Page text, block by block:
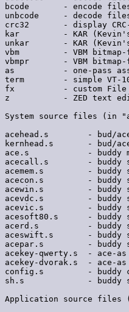
bcode       - encode files
unbcode     - decode files
crc32       - display
kar         - KAR
unkar       - KAR
vbm         - VBM
vbmpr       - VBM
as          - one-pass
term        - simple VT-
fx          - custom File
z           - ZED text
System source files (in
acehead.s        - bud/
kernhead.s       - bud/
ace.s            - buddy
acecall.s        - buddy
acemem.s         - buddy
acecon.s         - buddy
acewin.s         - buddy
acevdc.s         - buddy
acevic.s         - buddy
acesoft80.s      - buddy
acerd.s          - buddy
aceswift.s       - buddy
acepar.s         - buddy
acekey-qwerty.s  - ace-
acekey-dvorak.s  - ace-
config.s         - buddy
sh.s             - buddy
Application source files